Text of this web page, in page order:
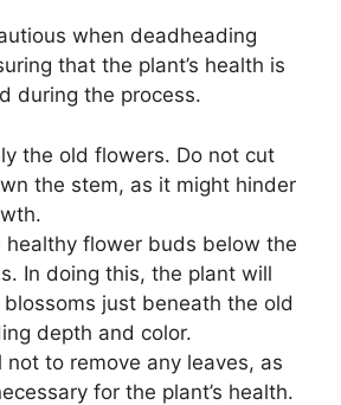
when deadheading
that the plant’s health is
during the process.
the old flowers. Do not cut
the stem, as it might hinder
healthy flower buds below the
In doing this, the plant will
just beneath the old
depth and color.
not to remove any leaves, as
for the plant’s health.